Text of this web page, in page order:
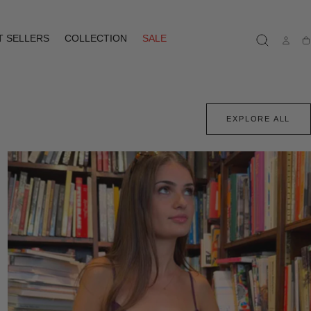
SELLERS COLLECTION
SALE
EXPLORE ALL